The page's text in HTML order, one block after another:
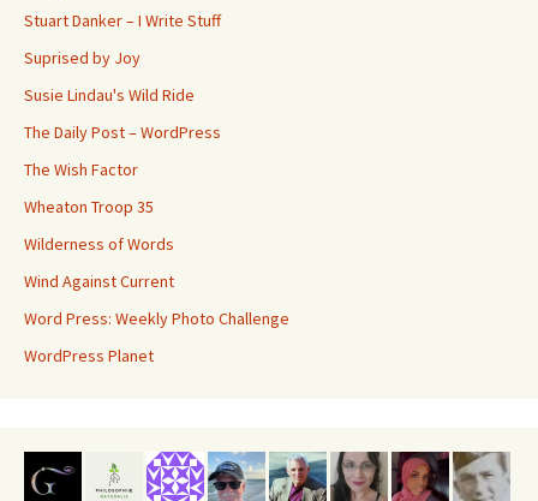
Stuart Danker – I Write Stuff
Suprised by Joy
Susie Lindau's Wild Ride
The Daily Post – WordPress
The Wish Factor
Wheaton Troop 35
Wilderness of Words
Wind Against Current
Word Press: Weekly Photo Challenge
WordPress Planet